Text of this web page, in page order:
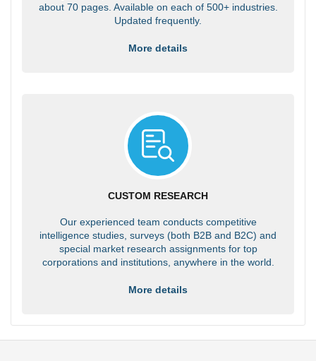
about 70 pages. Available on each of 500+ industries.
Updated frequently.
More details
CUSTOM RESEARCH
Our experienced team conducts competitive
intelligence studies, surveys (both B2B and B2C) and
special market research assignments for top
corporations and institutions, anywhere in the world.
More details